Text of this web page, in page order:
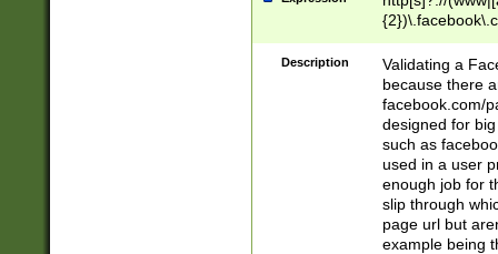
9\.-]+)[/]?$
Description
Validating a
because there
facebook.com/
designed for
such as
used in a user
enough job for
slip through
page url but
example being